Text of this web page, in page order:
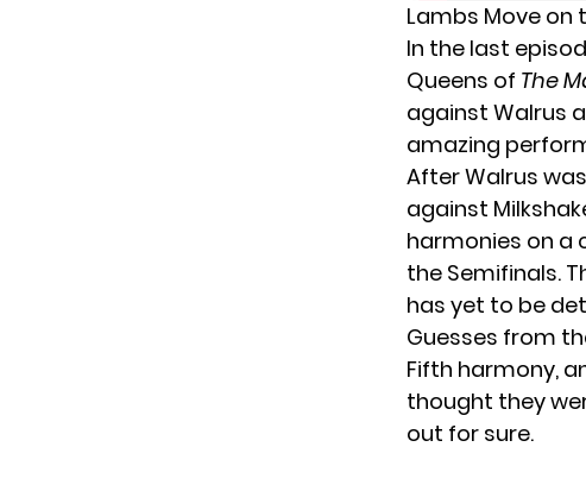
Lambs Move on
In the last
Queens of The
against Walrus
amazing
After Walrus
against
harmonies on a
the Semifinals.
has yet to be
Guesses from
Fifth harmony,
thought they
out for sure.